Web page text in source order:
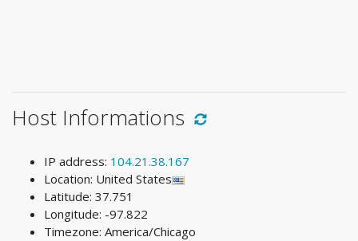
Host Informations
IP address: 104.21.38.167
Location: United States
Latitude: 37.751
Longitude: -97.822
Timezone: America/Chicago